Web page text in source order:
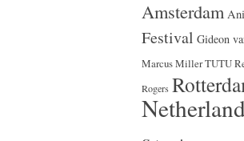
Amsterdam
Festival Gideon
Marcus Miller TUTU
Rogers